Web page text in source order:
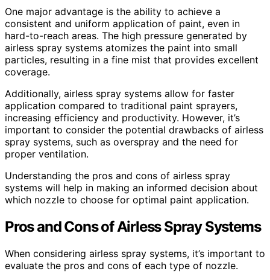
One major advantage is the ability to achieve a
consistent and uniform application of paint, even in
hard-to-reach areas. The high pressure generated by
airless spray systems atomizes the paint into small
particles, resulting in a fine mist that provides excellent
coverage.
Additionally, airless spray systems allow for faster
application compared to traditional paint sprayers,
increasing efficiency and productivity. However, it’s
important to consider the potential drawbacks of airless
spray systems, such as overspray and the need for
proper ventilation.
Understanding the pros and cons of airless spray
systems will help in making an informed decision about
which nozzle to choose for optimal paint application.
Pros and Cons of Airless Spray Systems
When considering airless spray systems, it’s important to
evaluate the pros and cons of each type of nozzle.